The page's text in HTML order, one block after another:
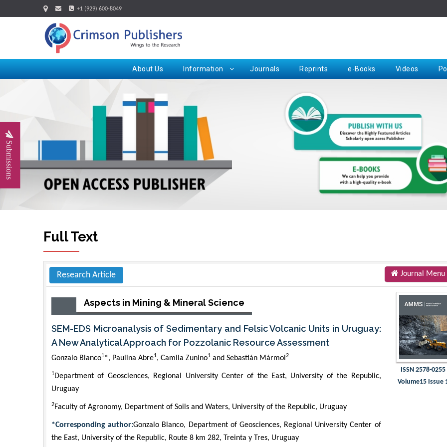
+1 (929) 600-8049
About Us Information Journals Reprints e-Books Videos
Submissions
Full Text
Research Article Journal Menu
Aspects in Mining & Mineral Science
SEM-EDS Microanalysis of Sedimentary and Felsic Volcanic Units in Uruguay:
A New Analytical Approach for Pozzolanic Resource Assessment
Gonzalo Blanco1*, Paulina Abre1, Camila Zunino1 and Sebastián Mármol 2
1Department of Geosciences, Regional University Center of the East, University of the Republic,
Uruguay
2Faculty of Agronomy, Department of Soils and Waters, University of the Republic, Uruguay
*Corresponding author:Gonzalo Blanco, Department of Geosciences, Regional University Center of
the East, University of the Republic, Route 8 km 282, Treinta y Tres, Uruguay
ISSN 2578-0255
Volume15 Issue
Request for Hard Copy